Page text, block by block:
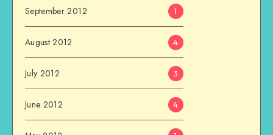
September 2012 1
August 2012 4
July 2012 3
June 2012 4